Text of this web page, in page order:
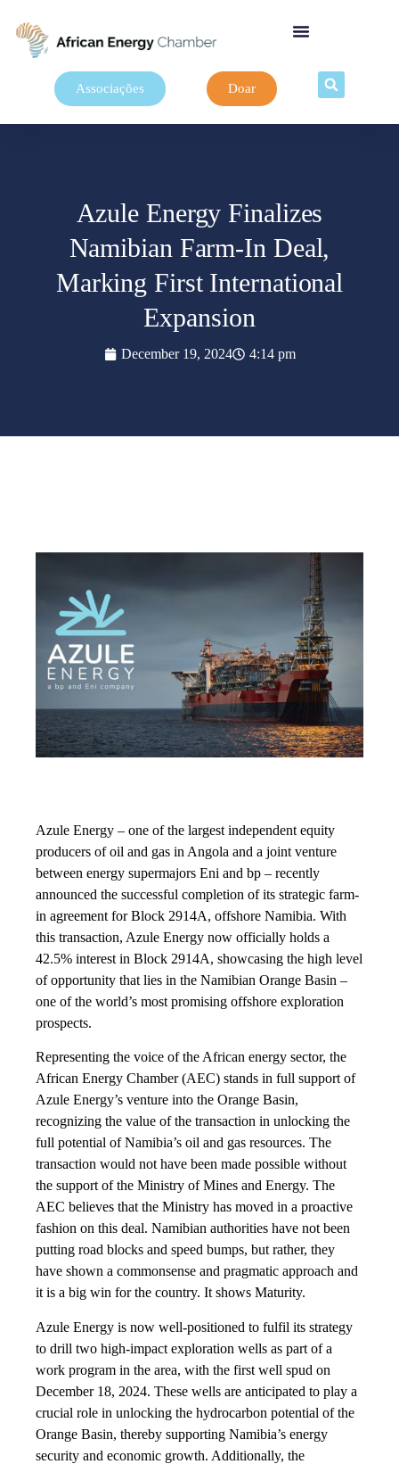
Associações Doar
Azule Energy Finalizes
Namibian Farm-In Deal,
Marking First International
Expansion
December 19, 2024 4:14 pm
Azule Energy – one of the largest independent equity
producers of oil and gas in Angola and a joint venture
between energy supermajors Eni and bp – recently
announced the successful completion of its strategic farm-
in agreement for Block 2914A, offshore Namibia. With
this transaction, Azule Energy now officially holds a
42.5% interest in Block 2914A, showcasing the high level
of opportunity that lies in the Namibian Orange Basin –
one of the world’s most promising offshore exploration
prospects.
Representing the voice of the African energy sector, the
African Energy Chamber (AEC) stands in full support of
Azule Energy’s venture into the Orange Basin,
recognizing the value of the transaction in unlocking the
full potential of Namibia’s oil and gas resources. The
transaction would not have been made possible without
the support of the Ministry of Mines and Energy. The
AEC believes that the Ministry has moved in a proactive
fashion on this deal. Namibian authorities have not been
putting road blocks and speed bumps, but rather, they
have shown a commonsense and pragmatic approach and
it is a big win for the country. It shows Maturity.
Azule Energy is now well-positioned to fulfil its strategy
to drill two high-impact exploration wells as part of a
work program in the area, with the first well spud on
December 18, 2024. These wells are anticipated to play a
crucial role in unlocking the hydrocarbon potential of the
Orange Basin, thereby supporting Namibia’s energy
security and economic growth. Additionally, the